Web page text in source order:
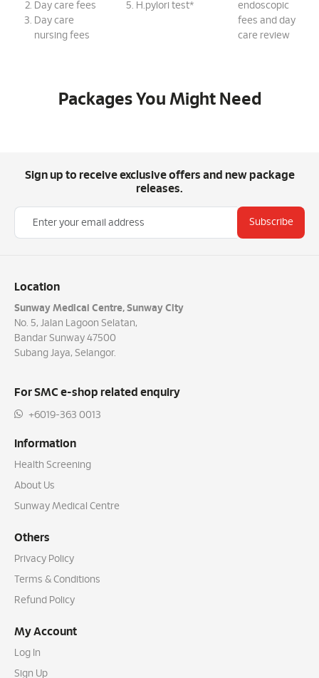
Day care fees
Day care
nursing fees
H.pylori test*
endoscopic
fees and day
care review
Packages You Might Need
Sign up to receive exclusive offers and new package
releases.
Subscribe
Location
Sunway Medical Centre, Sunway City
No. 5, Jalan Lagoon Selatan,
Bandar Sunway 47500
Subang Jaya, Selangor.
For SMC e-shop related enquiry
+6019-363 0013
Information
Health Screening
About Us
Sunway Medical Centre
Others
Privacy Policy
Terms & Conditions
Refund Policy
My Account
Log In
Sign Up